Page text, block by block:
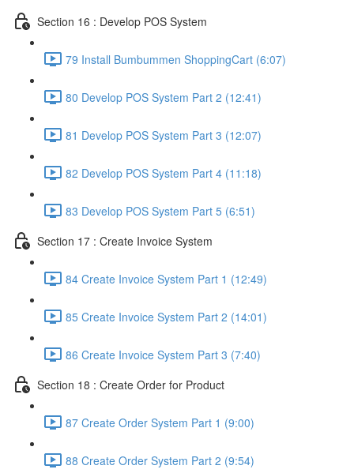
Section 16 : Develop POS System
79 Install Bumbummen ShoppingCart (6:07)
80 Develop POS System Part 2 (12:41)
81 Develop POS System Part 3 (12:07)
82 Develop POS System Part 4 (11:18)
83 Develop POS System Part 5 (6:51)
Section 17 : Create Invoice System
84 Create Invoice System Part 1 (12:49)
85 Create Invoice System Part 2 (14:01)
86 Create Invoice System Part 3 (7:40)
Section 18 : Create Order for Product
87 Create Order System Part 1 (9:00)
88 Create Order System Part 2 (9:54)